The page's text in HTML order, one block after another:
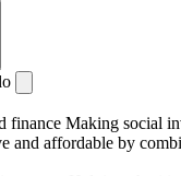
finance Making social
and affordable by